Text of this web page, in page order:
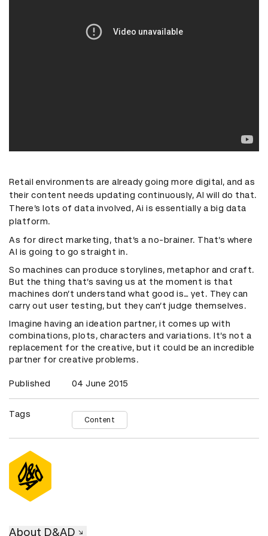
Retail environments are already going more digital, and as
their content needs updating continuously, AI will do that.
There’s lots of data involved, Ai is essentially a big data
platform.
As for direct marketing, that’s a no-brainer. That’s where
AI is going to go straight in.
So machines can produce storylines, metaphor and craft.
But the thing that’s saving us at the moment is that
machines don’t understand what good is… yet. They can
carry out user testing, but they can’t judge themselves.
Imagine having an ideation partner, it comes up with
combinations, plots, characters and variations. It’s not a
replacement for the creative, but it could be an incredible
partner for creative problems.
Published 04 June 2015
Tags
Content
About D&AD